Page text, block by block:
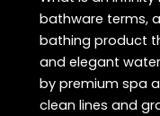
bathware terms,
bathing product
and elegant
by premium spa
clean lines and